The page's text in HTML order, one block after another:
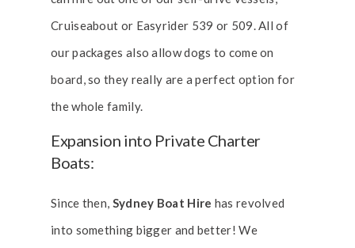
Cruiseabout or Easyrider 539 or 509. All of
our packages also allow dogs to come on
board, so they really are a perfect option for
the whole family.
Expansion into Private Charter
Boats:
Since then, Sydney Boat Hire has revolved
into something bigger and better! We